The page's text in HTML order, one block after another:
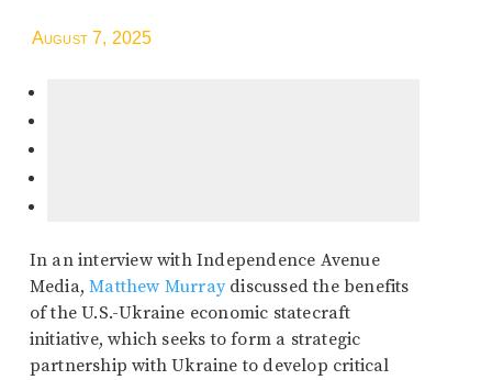
August 7, 2025
In an interview with Independence Avenue
Media,Matthew Murraydiscussed the benefits
of the U.S.-Ukraine economic statecraft
initiative, which seeks to form a strategic
partnership with Ukraine to develop critical